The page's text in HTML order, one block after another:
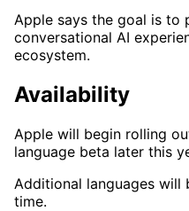
Apple says the goal is to
conversational AI
ecosystem.
Availability
Apple will begin rolling
language beta later this
Additional languages will
time.